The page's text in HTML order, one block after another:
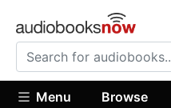
Menu Browse